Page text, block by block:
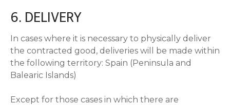
6. DELIVERY
In cases where it is necessary to physically deliver
the contracted good, deliveries will be made within
the following territory: Spain (Peninsula and
Balearic Islands)
Except for those cases in which there are